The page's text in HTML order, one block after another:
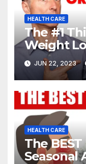
HEALTH CARE
The #1
Weight
Carbs
JUN 22, 2023
HEALTH CARE
The
Seasonal